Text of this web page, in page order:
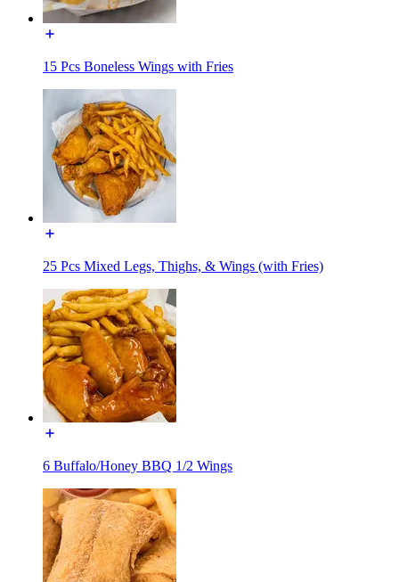
15 Pcs Boneless Wings with Fries
25 Pcs Mixed Legs, Thighs, & Wings (with Fries)
6 Buffalo/Honey BBQ 1/2 Wings